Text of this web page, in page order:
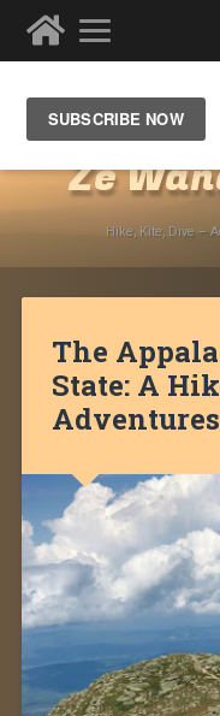
Ze
Hike, Kite, Dive –
The
State: A
Adventures